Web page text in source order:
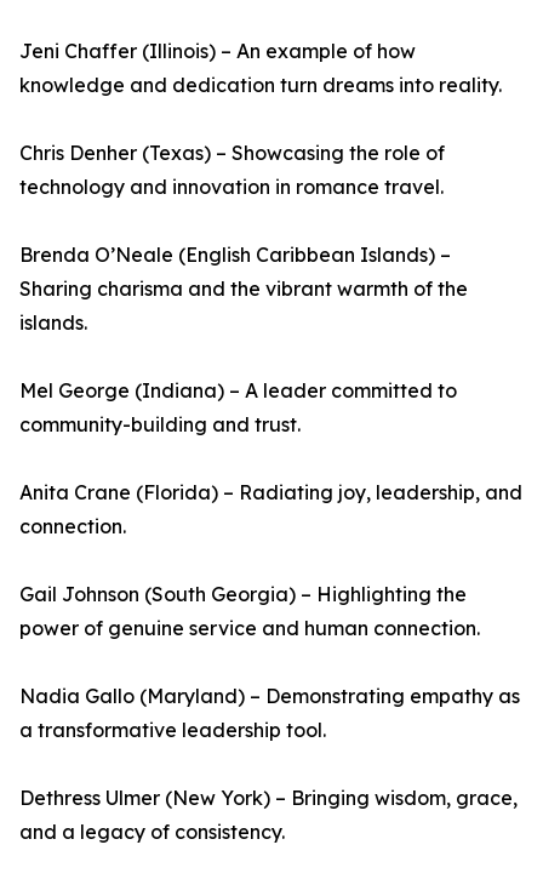
Jeni Chaffer (Illinois) – An example of how
knowledge and dedication turn dreams into reality.
Chris Denher (Texas) – Showcasing the role of
technology and innovation in romance travel.
Brenda O’Neale (English Caribbean Islands) –
Sharing charisma and the vibrant warmth of the
islands.
Mel George (Indiana) – A leader committed to
community-building and trust.
Anita Crane (Florida) – Radiating joy, leadership, and
connection.
Gail Johnson (South Georgia) – Highlighting the
power of genuine service and human connection.
Nadia Gallo (Maryland) – Demonstrating empathy as
a transformative leadership tool.
Dethress Ulmer (New York) – Bringing wisdom, grace,
and a legacy of consistency.